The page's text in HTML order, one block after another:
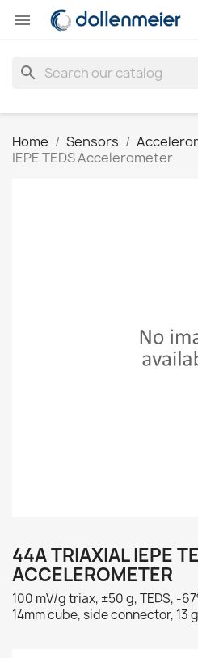

search
Home Sensors
IEPE TEDS Accelerometer
44A TRIAXIAL IEPE
ACCELEROMETER
100 mV/g triax, ±50 g, TEDS, -
14mm cube, side connector, 13